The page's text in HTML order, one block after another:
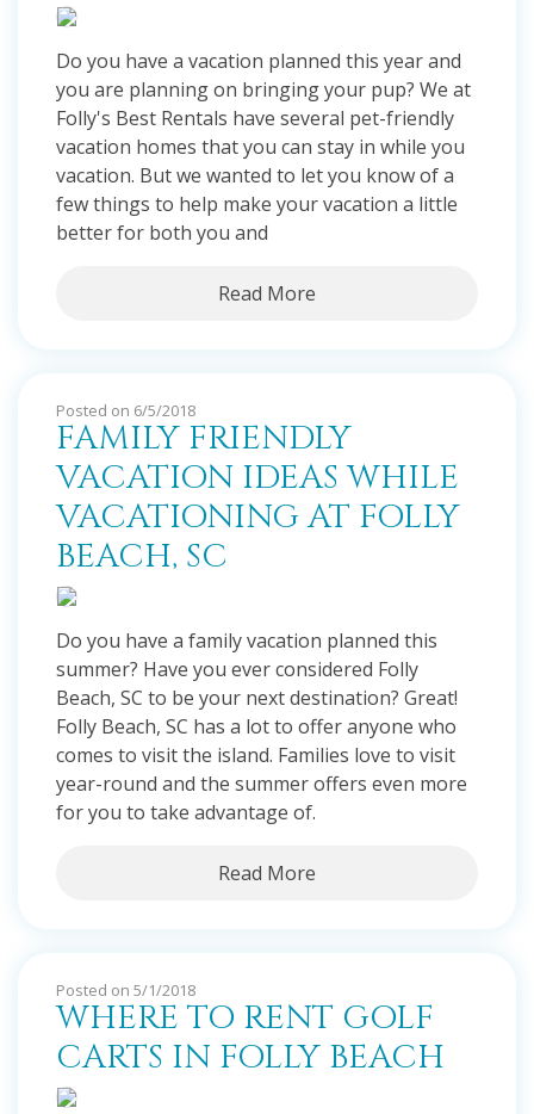
Do you have a vacation planned this year and
you are planning on bringing your pup? We at
Folly's Best Rentals have several pet-friendly
vacation homes that you can stay in while you
vacation. But we wanted to let you know of a
few things to help make your vacation a little
better for both you and
Read More
Posted on 6/5/2018
FAMILY FRIENDLY
VACATION IDEAS WHILE
VACATIONING AT FOLLY
BEACH, SC
Do you have a family vacation planned this
summer? Have you ever considered Folly
Beach, SC to be your next destination? Great!
Folly Beach, SC has a lot to offer anyone who
comes to visit the island. Families love to visit
year-round and the summer offers even more
for you to take advantage of.
Read More
Posted on 5/1/2018
WHERE TO RENT GOLF
CARTS IN FOLLY BEACH